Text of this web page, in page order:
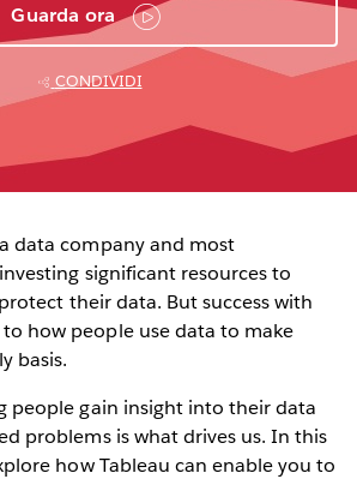
Guarda ora
CONDIVIDI
data company and most
significant resources to
their data. But success with
how people use data to make
basis.
people gain insight into their data
problems is what drives us. In this
how Tableau can enable you to